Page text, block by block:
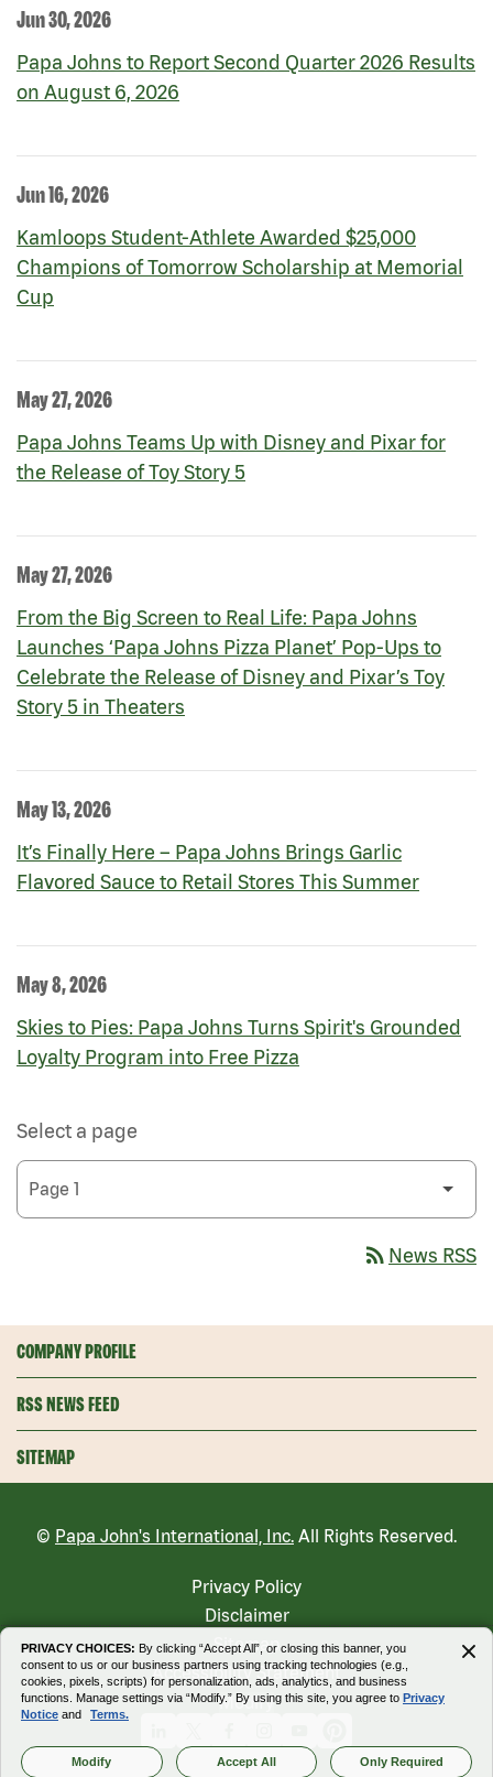
Jun 30, 2026
Papa Johns to Report Second Quarter 2026 Results
on August 6, 2026
Jun 16, 2026
Kamloops Student-Athlete Awarded $25,000
Champions of Tomorrow Scholarship at Memorial
Cup
May 27, 2026
Papa Johns Teams Up with Disney and Pixar for
the Release of Toy Story 5
May 27, 2026
From the Big Screen to Real Life: Papa Johns
Launches ‘Papa Johns Pizza Planet’ Pop-Ups to
Celebrate the Release of Disney and Pixar’s Toy
Story 5 in Theaters
May 13, 2026
It’s Finally Here – Papa Johns Brings Garlic
Flavored Sauce to Retail Stores This Summer
May 8, 2026
Skies to Pies: Papa Johns Turns Spirit's Grounded
Loyalty Program into Free Pizza
Select a page
rss_feed News RSS
COMPANY PROFILE
RSS NEWS FEED
SITEMAP
© Papa John's International, Inc. All Rights Reserved.
Privacy Policy
Disclaimer
Sitemap
Accessibility Statement
Modify
PRIVACY CHOICES: By clicking “Accept All”, or closing this banner, you
consent to us or our business partners using tracking technologies (e.g.,
cookies, pixels, scripts) for personalization, ads, analytics, and business
functions. Manage settings via “Modify.” By using this site, you agree to Privacy
Notice and Terms.
Modify Only Required
Accept All